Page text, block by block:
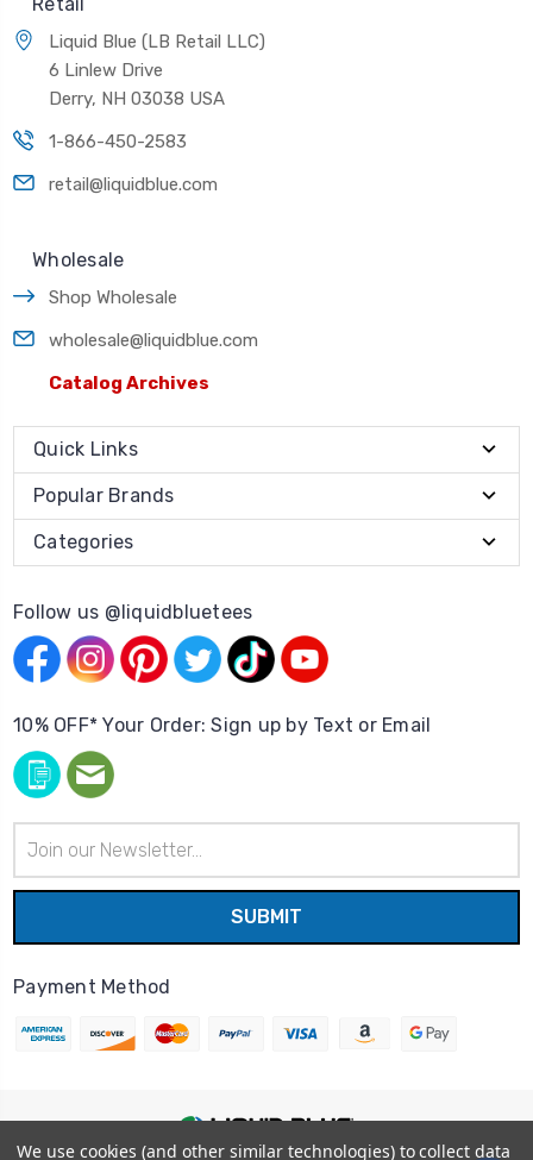
Liquid Blue (LB Retail LLC)
6 Linlew Drive
Derry, NH 03038 USA
1-866-450-2583
retail@liquidblue.com
Wholesale
Shop Wholesale
wholesale@liquidblue.com
Catalog Archives
Quick Links
Popular Brands
Categories
Follow us @liquidbluetees
10% OFF* Your Order: Sign up by Text or Email
Address
Payment Method
We use cookies (and other similar technologies) to collect data